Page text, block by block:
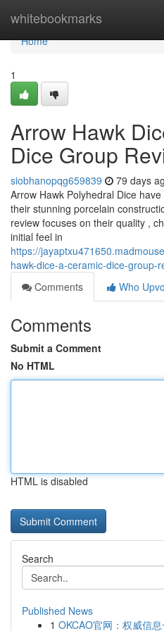
whitebookmarks
Home
Home
1
Arrow Hawk
Dice Group
siobhanopqg659839 79 days
Arrow Hawk Polyhedral Dice
their stunning porcelain
review focuses on their quality ,
initial feel in
https://
hawk-dice-a-ceramic-dice-group-
Comments
Who
Comments
Submit a Comment
No HTML
HTML is disabled
Search
Published News
1 OKCAO官网：权威信